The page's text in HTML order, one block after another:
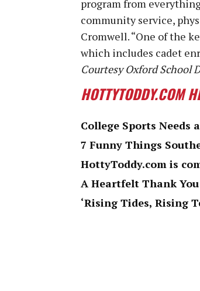
program from
community service,
Cromwell. “One of the
which includes cadet
Courtesy Oxford School
HOTTYTODDY.COM
College Sports Needs
7 Funny Things
HottyToddy.com is
A Heartfelt Thank
‘Rising Tides, Rising